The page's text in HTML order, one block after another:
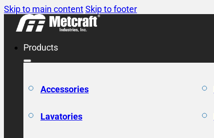
Skip to main contentSkip to footer
Products
Accessories
Lavatories